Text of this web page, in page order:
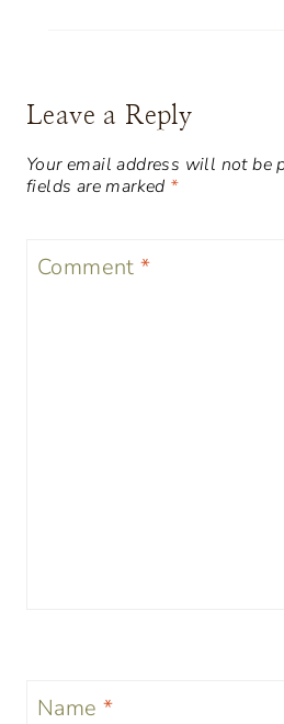
Leave a Reply
Your email address will not be
fields are marked *
Comment*
Name *